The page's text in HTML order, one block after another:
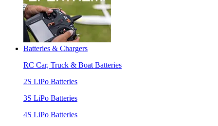
Batteries & Chargers
RC Car, Truck & Boat Batteries
2S LiPo Batteries
3S LiPo Batteries
4S LiPo Batteries